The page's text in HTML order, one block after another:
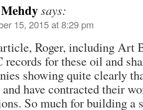
says:
15, 2015 at 8:29 pm
Roger, including Art
records for these oil and
showing quite clearly
have contracted their
So much for building a